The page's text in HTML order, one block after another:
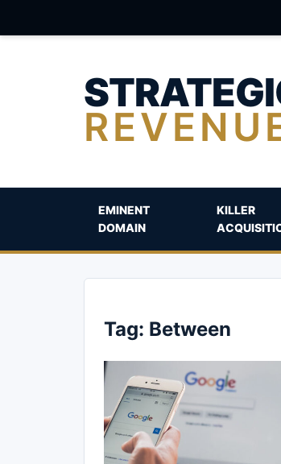
EMINENT
DOMAIN
KILLER
Tag: Between